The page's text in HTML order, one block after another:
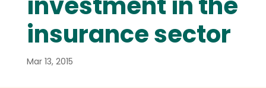
insurance sector
Mar 13, 2015